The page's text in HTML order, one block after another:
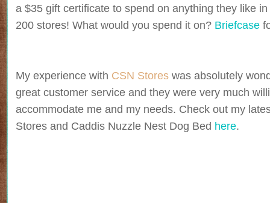
a $35 gift certificate to spend on anything they like
200 stores! What would you spend it on? Briefcase
My experience with CSN Stores was absolutely
great customer service and they were very much
accommodate me and my needs. Check out my
Stores and Caddis Nuzzle Nest Dog Bed here.